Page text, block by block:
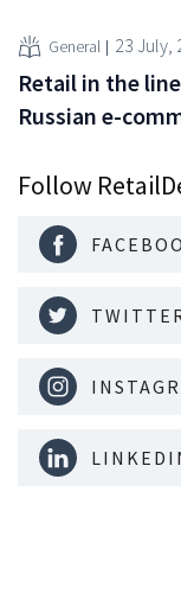
General 23 July,
Retail in the
Russian e-
Follow